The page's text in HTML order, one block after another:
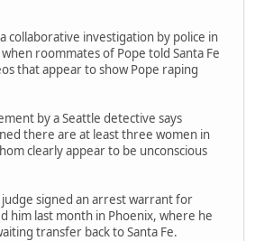
collaborative investigation by police in
roommates of Pope told Santa Fe
that appear to show Pope raping
by a Seattle detective says
there are at least three women in
clearly appear to be unconscious
judge signed an arrest warrant for
him last month in Phoenix, where he
transfer back to Santa Fe.